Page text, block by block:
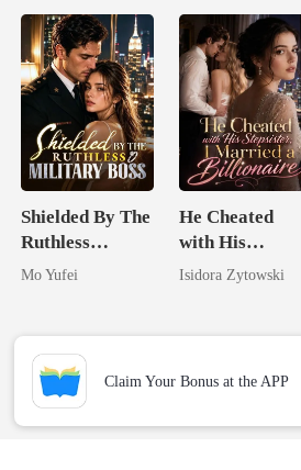
Shielded By The
Ruthless
Military Boss
Mo Yufei
He Cheated
with His
Stepsister, I
Isidora Zytowski
Claim Your Bonus at the APP